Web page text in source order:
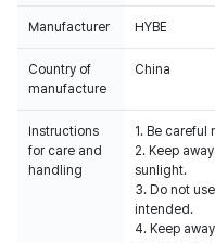
Manufacturer HYBE
Country of
manufacture
China
Instructions
for care and
handling
1. Be careful
2. Keep
sunlight.
3. Do not
intended.
4. Keep